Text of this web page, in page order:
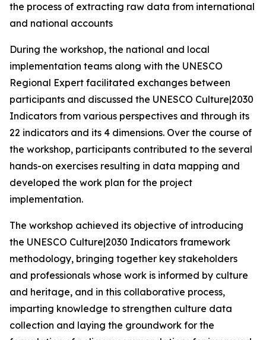
the process of extracting raw data from international
and national accounts
During the workshop, the national and local
implementation teams along with the UNESCO
Regional Expert facilitated exchanges between
participants and discussed the UNESCO Culture|2030
Indicators from various perspectives and through its
22 indicators and its 4 dimensions. Over the course of
the workshop, participants contributed to the several
hands-on exercises resulting in data mapping and
developed the work plan for the project
implementation.
The workshop achieved its objective of introducing
the UNESCO Culture|2030 Indicators framework
methodology, bringing together key stakeholders
and professionals whose work is informed by culture
and heritage, and in this collaborative process,
imparting knowledge to strengthen culture data
collection and laying the groundwork for the